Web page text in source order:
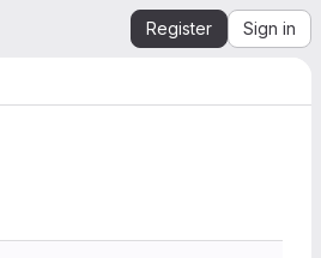
Register Sign in